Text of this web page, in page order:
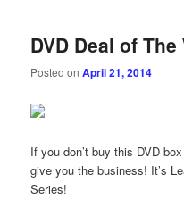
DVD Deal of The
Posted onApril 21, 2014
If you don’t buy this DVD
give you the business! It’s
Series!